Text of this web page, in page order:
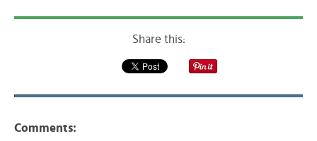
Share this:
Comments: